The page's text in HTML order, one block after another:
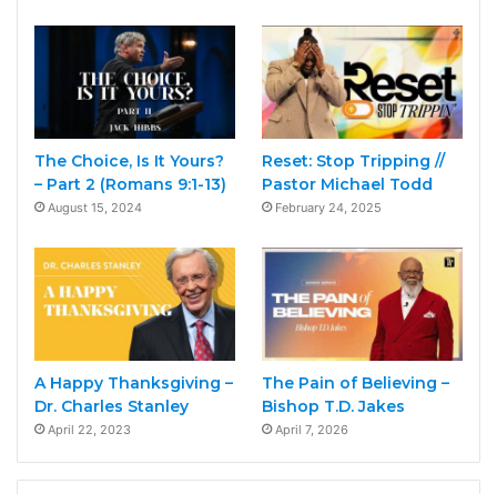
The Choice, Is It Yours?
– Part 2 (Romans 9:1-13)
August 15, 2024
Reset: Stop Tripping //
Pastor Michael Todd
February 24, 2025
A Happy Thanksgiving –
Dr. Charles Stanley
April 22, 2023
The Pain of Believing –
Bishop T.D. Jakes
April 7, 2026